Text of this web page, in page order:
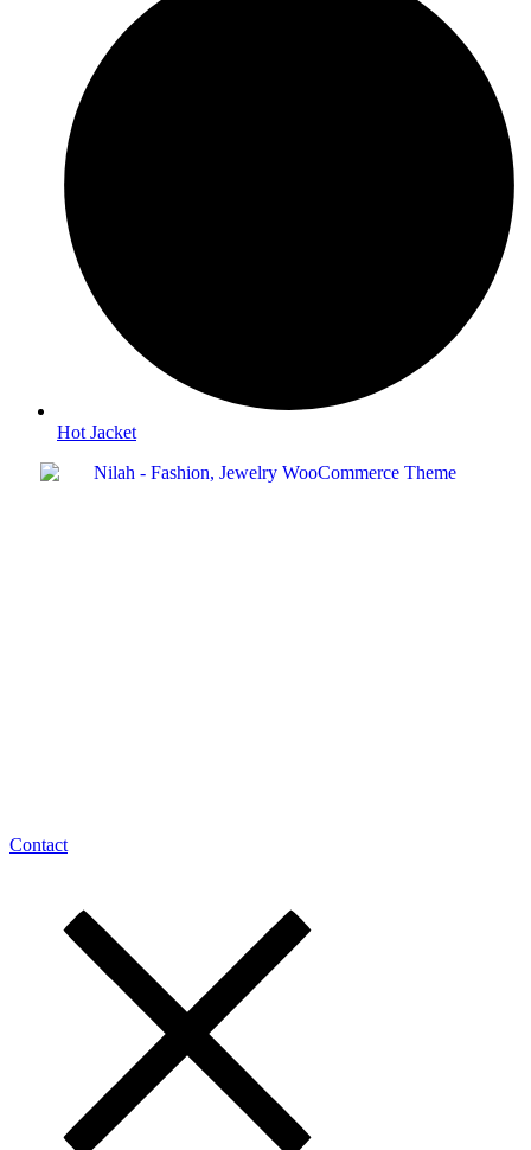
Hot Jacket
Contact